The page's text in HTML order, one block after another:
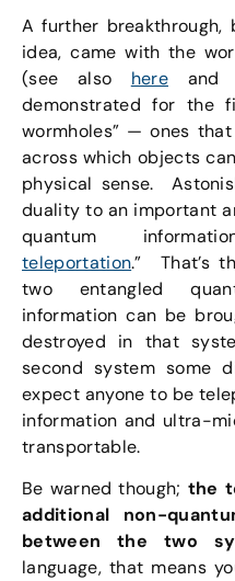
A further breakthrough,
idea, came with the
(see also here and
demonstrated for the
wormholes” — ones
across which objects
physical sense.
duality to an important
quantum
teleportation.” That’s
two entangled
information can be
destroyed in that
second system some
expect anyone to be
information and ultra-
transportable.
Be warned though; the
additional non-
between the two
language, that means